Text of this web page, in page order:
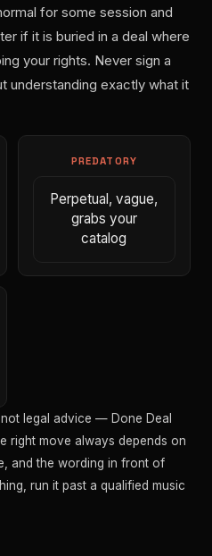
for some session and
if it is buried in a deal where
your rights. Never sign a
understanding exactly what it
PREDATORY
Perpetual, vague,
grabs your
catalog
legal advice — Done Deal
right move always depends on
and the wording in front of
run it past a qualified music